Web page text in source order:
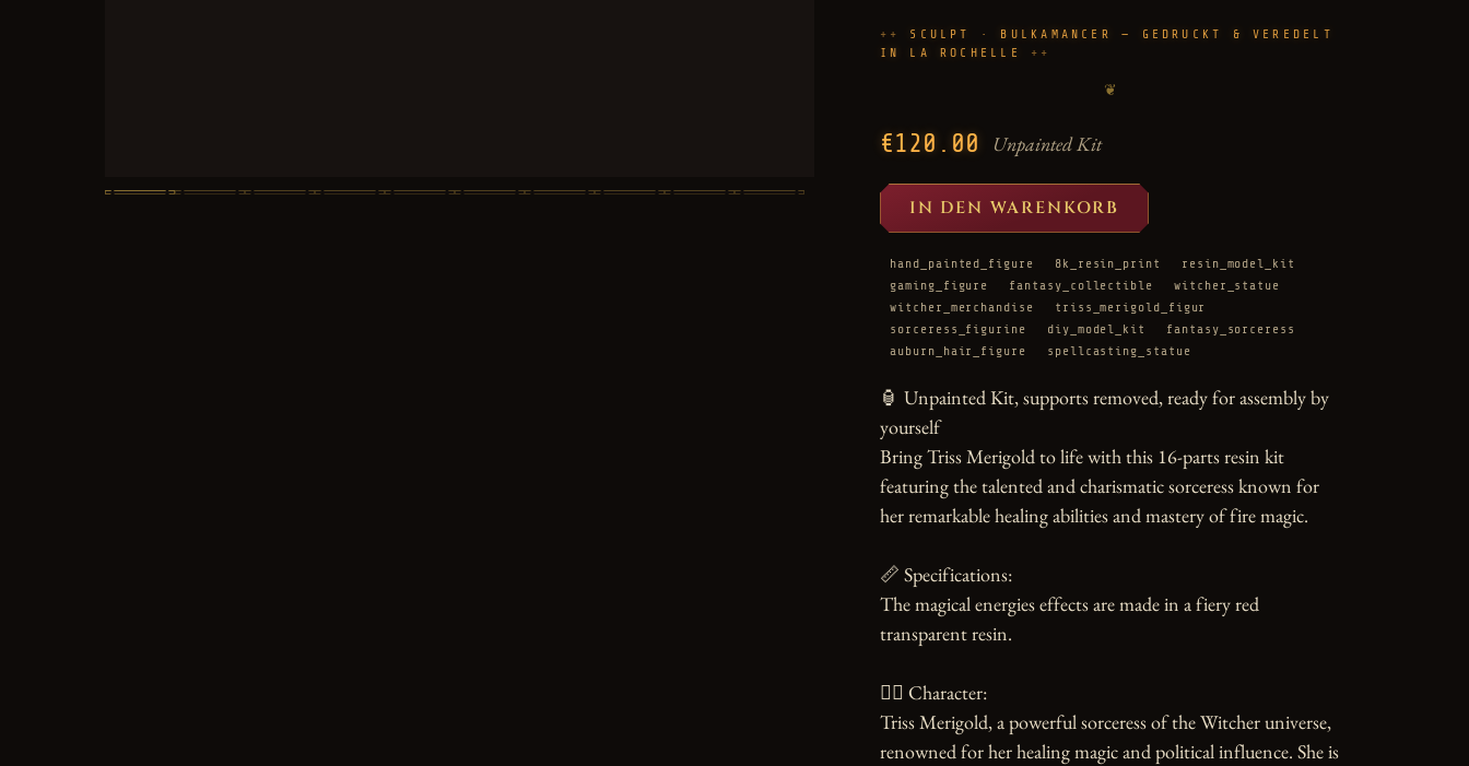
SCULPT · BULKAMANCER — GEDRUCKT & VEREDELT
IN LA ROCHELLE
❦
€120.00 Unpainted Kit
IN DEN WARENKORB
hand_painted_figure 8k_resin_print
resin_model_kit
gaming_figure
fantasy_collectible
witcher_statue
witcher_merchandise
triss_merigold_figur
sorceress_figurine
diy_model_kit
fantasy_sorceress
auburn_hair_figure
spellcasting_statue
🏮 Unpainted Kit, supports removed, ready for assembly by
yourself
Bring Triss Merigold to life with this 16-parts resin kit
featuring the talented and charismatic sorceress known for
her remarkable healing abilities and mastery of fire magic.
📏 Specifications:
The magical energies effects are made in a fiery red
transparent resin.
🧙‍♀️ Character:
Triss Merigold, a powerful sorceress of the Witcher universe,
renowned for her healing magic and political influence. She is